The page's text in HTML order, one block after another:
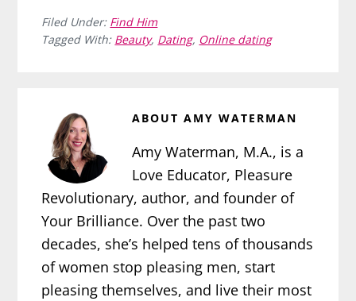
Filed Under: Find Him
Tagged With: Beauty, Dating, Online dating
ABOUTAMY WATERMAN
Amy Waterman, M.A., is a
Love Educator, Pleasure
Revolutionary, author, and founder of
Your Brilliance. Over the past two
decades, she’s helped tens of thousands
of women stop pleasing men, start
pleasing themselves, and live their most